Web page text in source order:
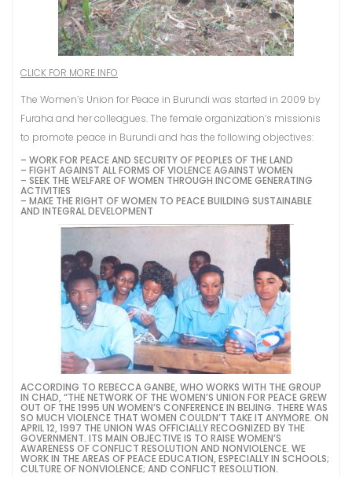
CLICK FOR MORE INFO
The Women’s Union for Peace in Burundi was started in 2009 by
Furaha and her colleagues. The female organization’s missionis
to promote peace in Burundi and has the following objectives:
– WORK FOR PEACE AND SECURITY OF PEOPLES OF THE LAND
– FIGHT AGAINST ALL FORMS OF VIOLENCE AGAINST WOMEN
– SEEK THE WELFARE OF WOMEN THROUGH INCOME GENERATING
ACTIVITIES
– MAKE THE RIGHT OF WOMEN TO PEACE BUILDING SUSTAINABLE
AND INTEGRAL DEVELOPMENT
ACCORDING TO REBECCA GANBE, WHO WORKS WITH THE GROUP
IN CHAD, “THE NETWORK OF THE WOMEN’S UNION FOR PEACE GREW
OUT OF THE 1995 UN WOMEN’S CONFERENCE IN BEIJING. THERE WAS
SO MUCH VIOLENCE THAT WOMEN COULDN’T TAKE IT ANYMORE. ON
APRIL 12, 1997 THE UNION WAS OFFICIALLY RECOGNIZED BY THE
GOVERNMENT. ITS MAIN OBJECTIVE IS TO RAISE WOMEN’S
AWARENESS OF CONFLICT RESOLUTION AND NONVIOLENCE. WE
WORK IN THE AREAS OF PEACE EDUCATION, ESPECIALLY IN SCHOOLS;
CULTURE OF NONVIOLENCE; AND CONFLICT RESOLUTION.